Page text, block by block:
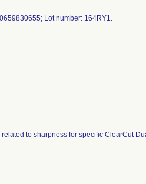
Lot number: 164RY1.
to sharpness for specific ClearCut